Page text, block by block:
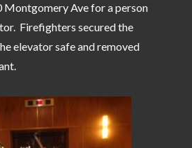
Montgomery Ave for a person
Firefighters secured the
elevator safe and removed